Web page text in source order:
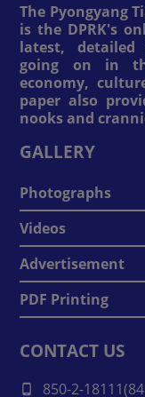
The Pyongyang
is the DPRK's
latest,
going on in
economy,
paper also
nooks and
GALLERY
Photographs
Videos
Advertisement
PDF Printing
CONTACT US
850-2-